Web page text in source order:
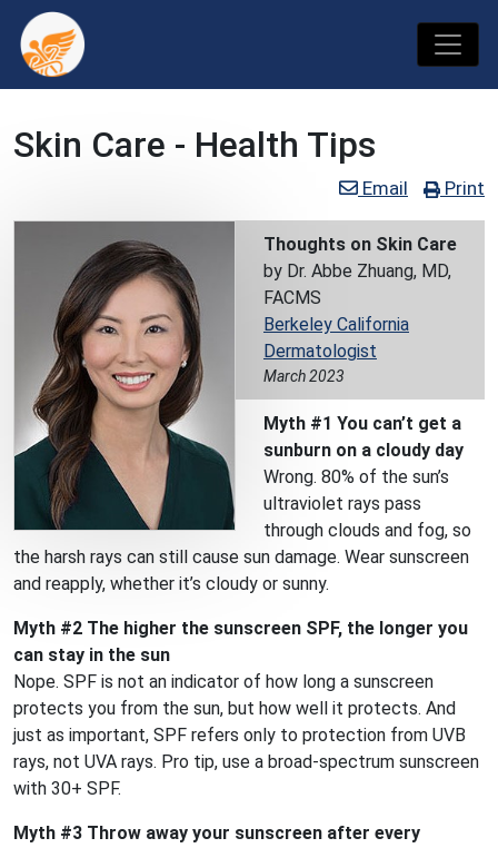
Skin Care - Health Tips
Email Print
Thoughts on Skin Care
by Dr. Abbe Zhuang, MD,
FACMS
Berkeley California
Dermatologist
March 2023
Myth #1 You can’t get a
sunburn on a cloudy day
Wrong. 80% of the sun’s
ultraviolet rays pass
through clouds and fog, so
the harsh rays can still cause sun damage. Wear sunscreen
and reapply, whether it’s cloudy or sunny.
Myth #2 The higher the sunscreen SPF, the longer you
can stay in the sun
Nope. SPF is not an indicator of how long a sunscreen
protects you from the sun, but how well it protects. And
just as important, SPF refers only to protection from UVB
rays, not UVA rays. Pro tip, use a broad-spectrum sunscreen
with 30+ SPF.
Myth #3 Throw away your sunscreen after every